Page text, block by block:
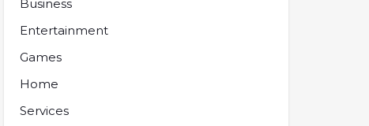
Business
Entertainment
Games
Home
Services